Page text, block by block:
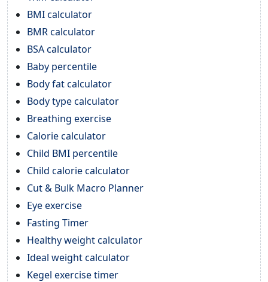
BMI calculator
BMR calculator
BSA calculator
Baby percentile
Body fat calculator
Body type calculator
Breathing exercise
Calorie calculator
Child BMI percentile
Child calorie calculator
Cut & Bulk Macro Planner
Eye exercise
Fasting Timer
Healthy weight calculator
Ideal weight calculator
Kegel exercise timer